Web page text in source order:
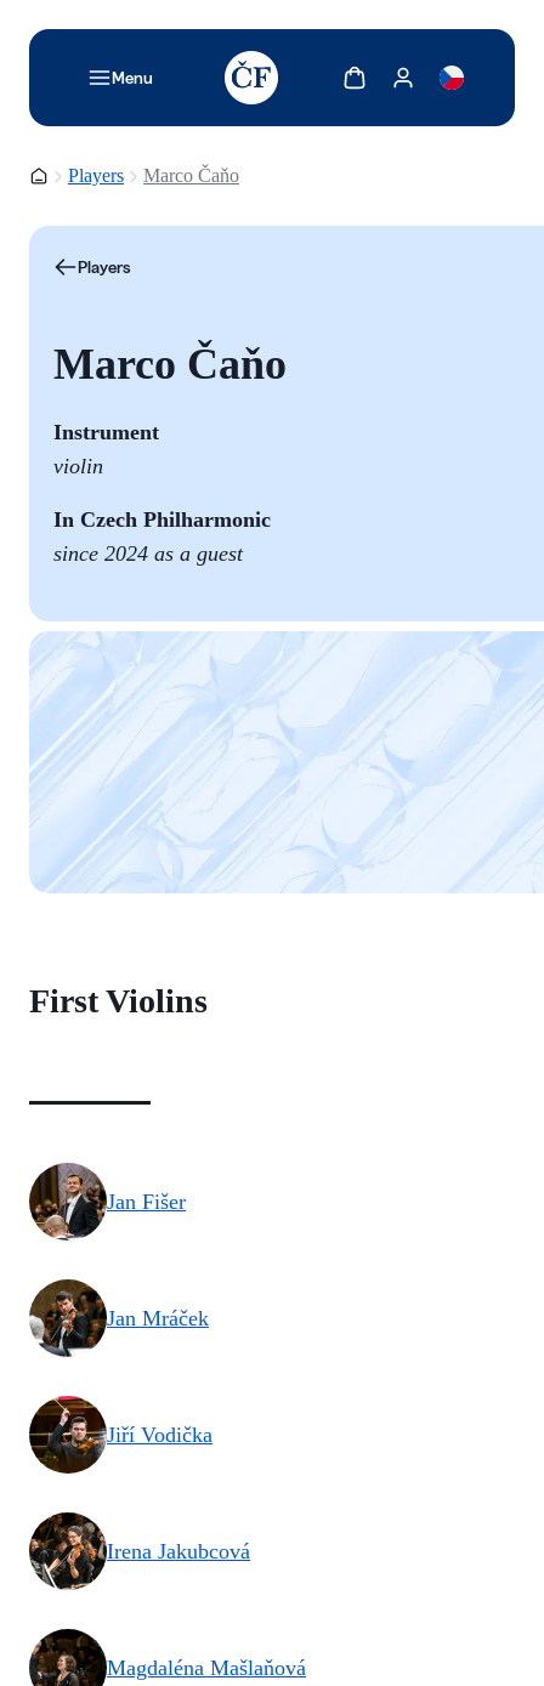
Menu
TODO: Add description for reader
Show cartShow my account
Homepage
Players Marco Čaňo
Players
Marco Čaňo
Instrument
violin
In Czech Philharmonic
since 2024 as a guest
First Violins
Jan Fišer
Jan Mráček
Jiří Vodička
Irena Jakubcová
Magdaléna Mašlaňová